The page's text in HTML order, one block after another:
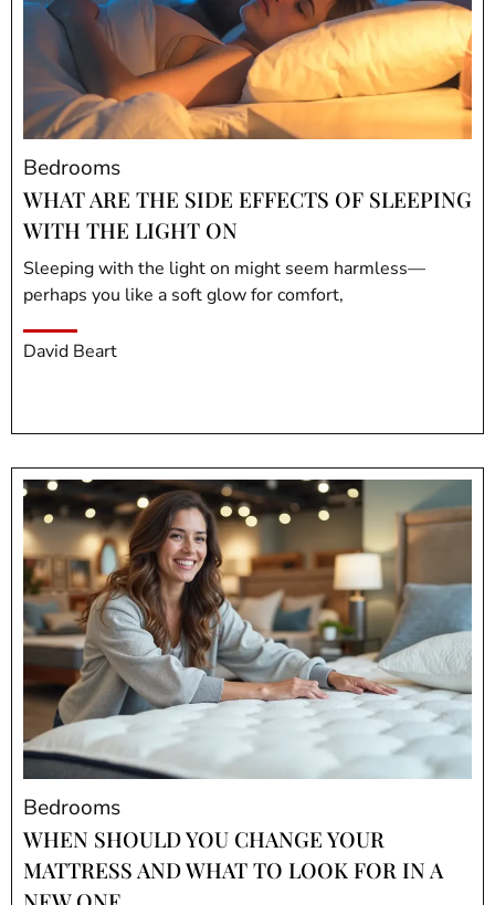
Bedrooms
WHAT ARE THE SIDE EFFECTS OF SLEEPING
WITH THE LIGHT ON
Sleeping with the light on might seem harmless—
perhaps you like a soft glow for comfort,
David Beart
Bedrooms
WHEN SHOULD YOU CHANGE YOUR
MATTRESS AND WHAT TO LOOK FOR IN A